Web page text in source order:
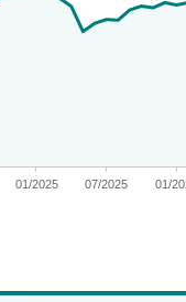
01/2025 07/2025 01/